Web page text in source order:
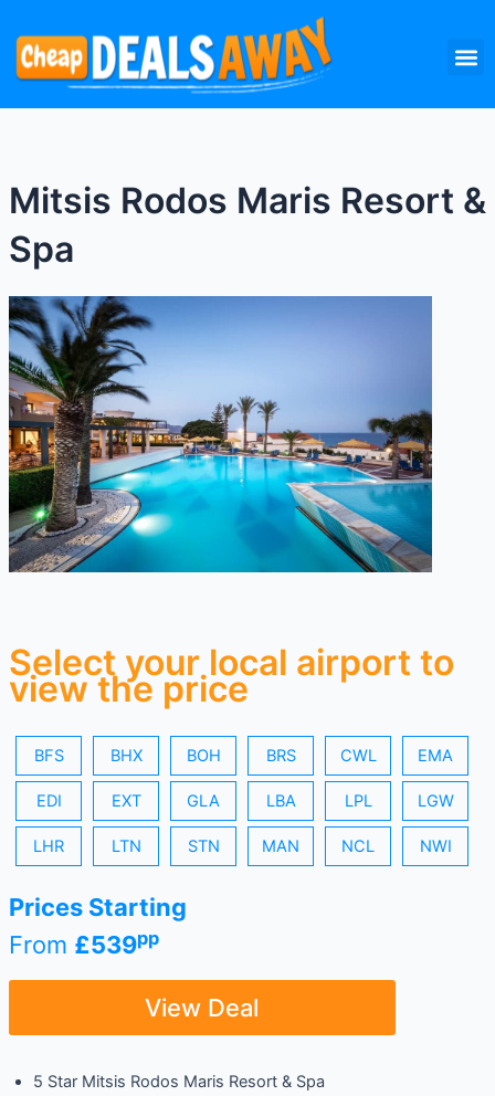
content
Mitsis Rodos Maris Resort &
Spa
Select your local airport to
view the price
BFS BHX BOH BRS CWL EMA
EDI EXT GLA LBA LPL LGW
LHR LTN STN MAN NCL NWI
Prices Starting
From £539pp
View Deal
5 Star Mitsis Rodos Maris Resort & Spa